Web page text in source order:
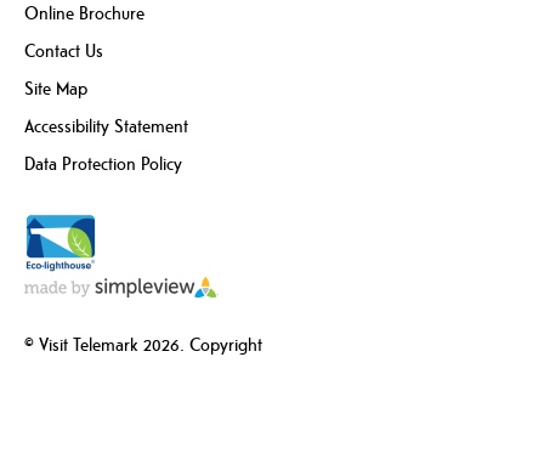
Online Brochure
Contact Us
Site Map
Accessibility Statement
Data Protection Policy
© Visit Telemark 2026. Copyright